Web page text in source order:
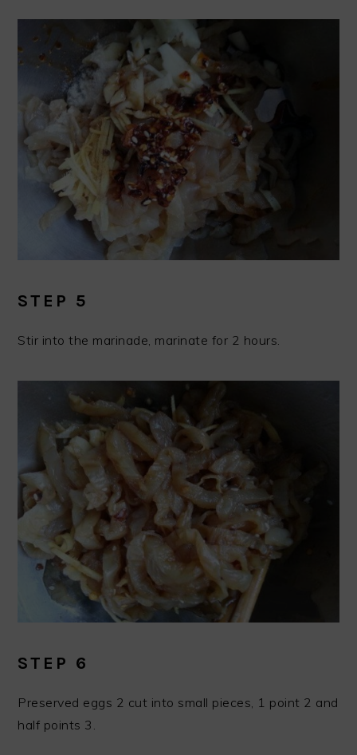
STEP 5
Stir into the marinade, marinate for 2 hours.
STEP 6
Preserved eggs 2 cut into small pieces, 1 point 2 and
half points 3.